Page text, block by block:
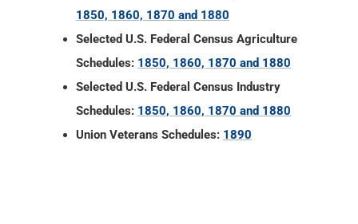
1850, 1860, 1870 and 1880
Selected U.S. Federal Census Agriculture
Schedules: 1850, 1860, 1870 and 1880
Selected U.S. Federal Census Industry
Schedules: 1850, 1860, 1870 and 1880
Union Veterans Schedules: 1890